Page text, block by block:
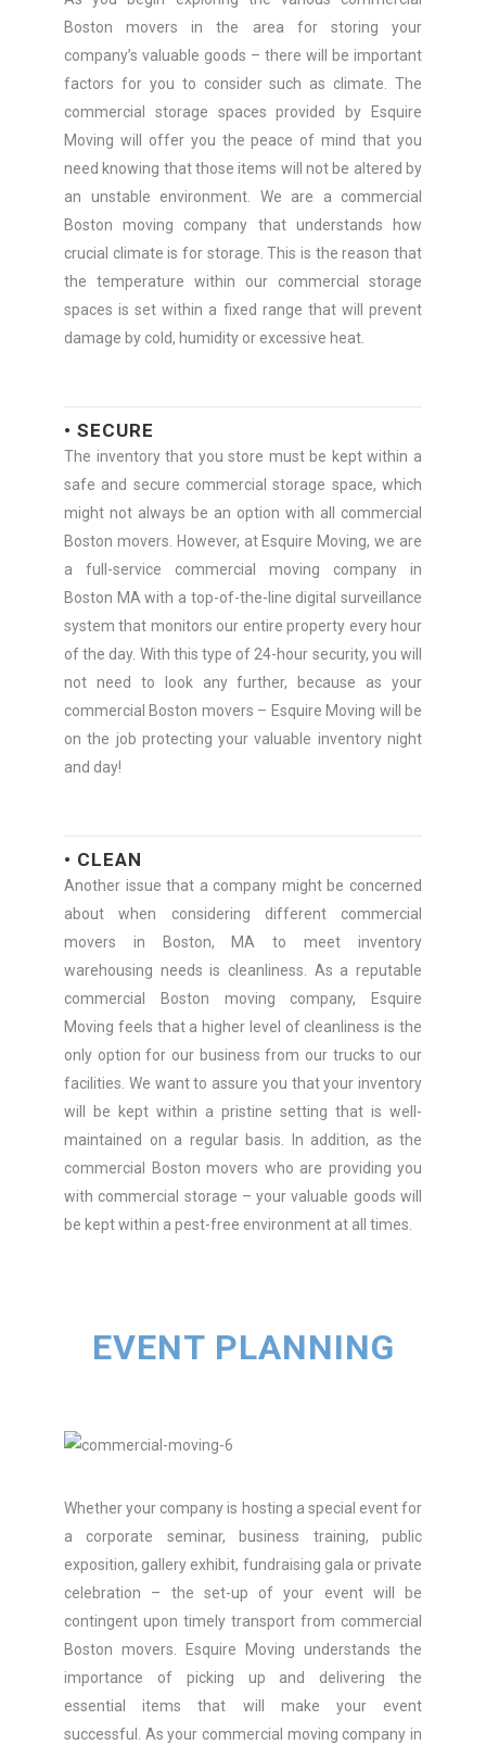
Boston movers in the area for storing your
company’s valuable goods – there will be important
factors for you to consider such as climate. The
commercial storage spaces provided by Esquire
Moving will offer you the peace of mind that you
need knowing that those items will not be altered by
an unstable environment. We are a commercial
Boston moving company that understands how
crucial climate is for storage. This is the reason that
the temperature within our commercial storage
spaces is set within a fixed range that will prevent
damage by cold, humidity or excessive heat.
• SECURE
The inventory that you store must be kept within a
safe and secure commercial storage space, which
might not always be an option with all commercial
Boston movers. However, at Esquire Moving, we are
a full-service commercial moving company in
Boston MA with a top-of-the-line digital surveillance
system that monitors our entire property every hour
of the day. With this type of 24-hour security, you will
not need to look any further, because as your
commercial Boston movers – Esquire Moving will be
on the job protecting your valuable inventory night
and day!
• CLEAN
Another issue that a company might be concerned
about when considering different commercial
movers in Boston, MA to meet inventory
warehousing needs is cleanliness. As a reputable
commercial Boston moving company, Esquire
Moving feels that a higher level of cleanliness is the
only option for our business from our trucks to our
facilities. We want to assure you that your inventory
will be kept within a pristine setting that is well-
maintained on a regular basis. In addition, as the
commercial Boston movers who are providing you
with commercial storage – your valuable goods will
be kept within a pest-free environment at all times.
EVENT PLANNING
Whether your company is hosting a special event for
a corporate seminar, business training, public
exposition, gallery exhibit, fundraising gala or private
celebration – the set-up of your event will be
contingent upon timely transport from commercial
Boston movers. Esquire Moving understands the
importance of picking up and delivering the
essential items that will make your event
successful. As your commercial moving company in